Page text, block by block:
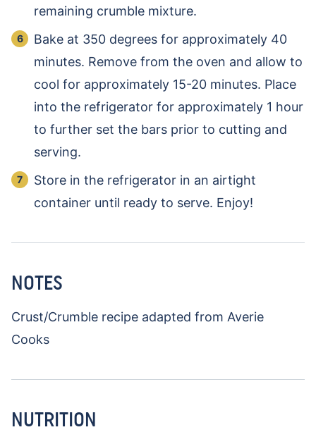
remaining crumble mixture.
Bake at 350 degrees for approximately 40
minutes. Remove from the oven and allow to
cool for approximately 15-20 minutes. Place
into the refrigerator for approximately 1 hour
to further set the bars prior to cutting and
serving.
Store in the refrigerator in an airtight
container until ready to serve. Enjoy!
NOTES
Crust/Crumble recipe adapted from Averie
Cooks
NUTRITION